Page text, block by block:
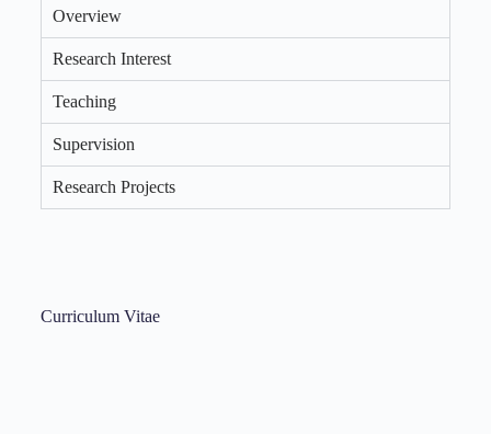
Overview
Research Interest
Teaching
Supervision
Research Projects
Curriculum Vitae